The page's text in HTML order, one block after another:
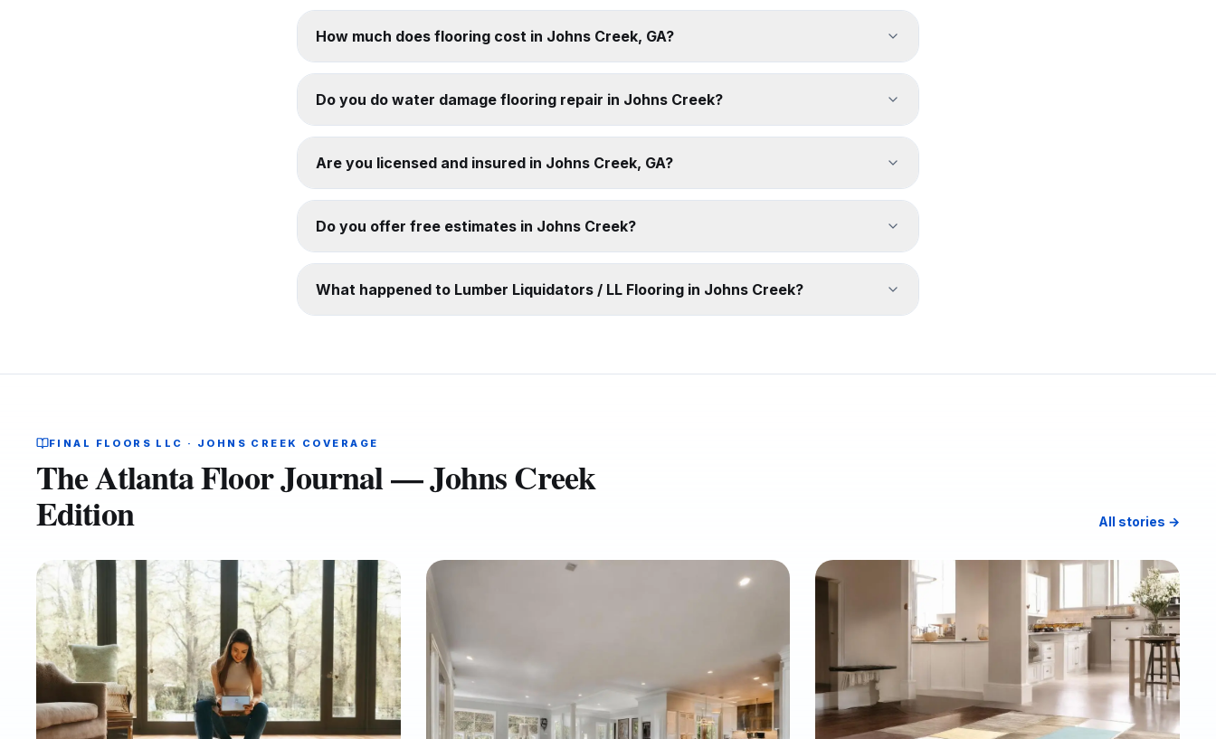
How much does flooring cost in Johns Creek, GA?
Do you do water damage flooring repair in Johns Creek?
Are you licensed and insured in Johns Creek, GA?
Do you offer free estimates in Johns Creek?
What happened to Lumber Liquidators / LL Flooring in Johns Creek?
FINAL FLOORS LLC · JOHNS CREEK COVERAGE
The Atlanta Floor Journal — Johns Creek
Edition All stories →